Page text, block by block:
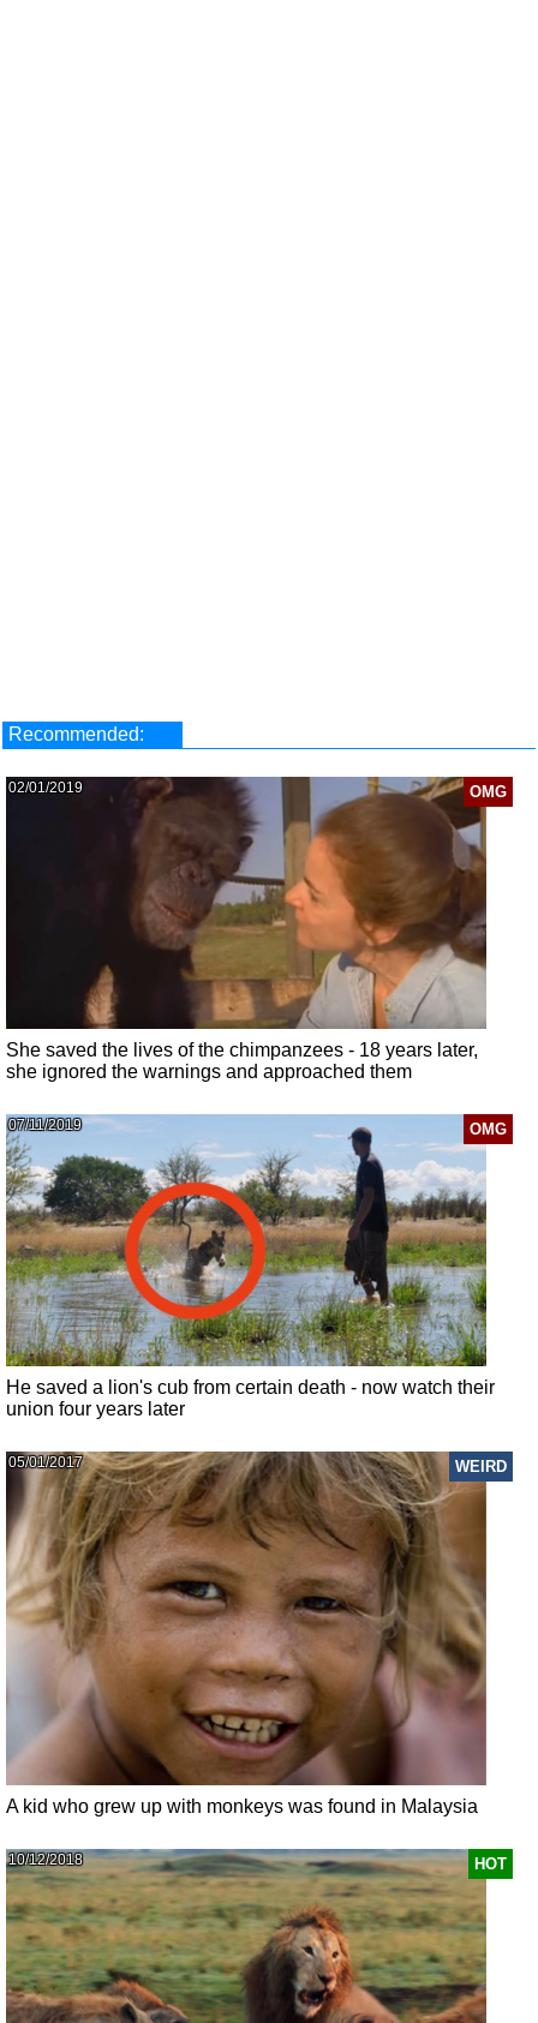
Recommended:
OMG
02/01/2019
She saved the lives of the chimpanzees - 18 years later,
she ignored the warnings and approached them
OMG
07/11/2019
He saved a lion's cub from certain death - now watch their
union four years later
WEIRD
05/01/2017
A kid who grew up with monkeys was found in Malaysia
HOT
10/12/2018